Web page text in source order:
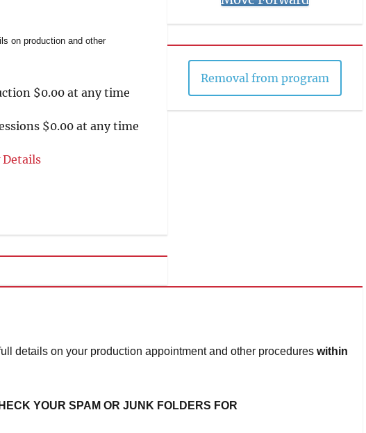
on production and other
$0.00 at any time
$0.00 at any time
Details
Removal from program
details on your production appointment and other procedures within
YOUR SPAM OR JUNK FOLDERS FOR